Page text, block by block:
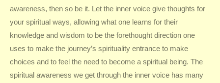
awareness, then so be it. Let the inner voice give thoughts for
your spiritual ways, allowing what one learns for their
knowledge and wisdom to be the forethought direction one
uses to make the journey’s spirituality entrance to make
choices and to feel the need to become a spiritual being. The
spiritual awareness we get through the inner voice has many